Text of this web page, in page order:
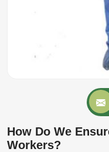
How Do We
Workers?